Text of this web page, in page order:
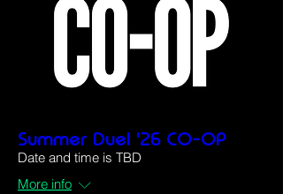
Summer Duel '26 CO-OP
Date and time is TBD
More info